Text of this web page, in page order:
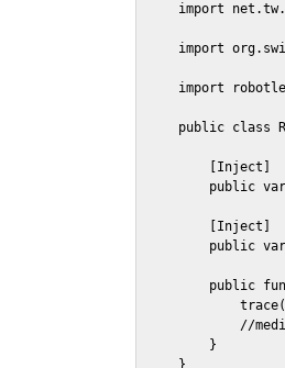
import
import
import
public class
        [Inject]
public
        [Inject]
public
public
//
        }
    }